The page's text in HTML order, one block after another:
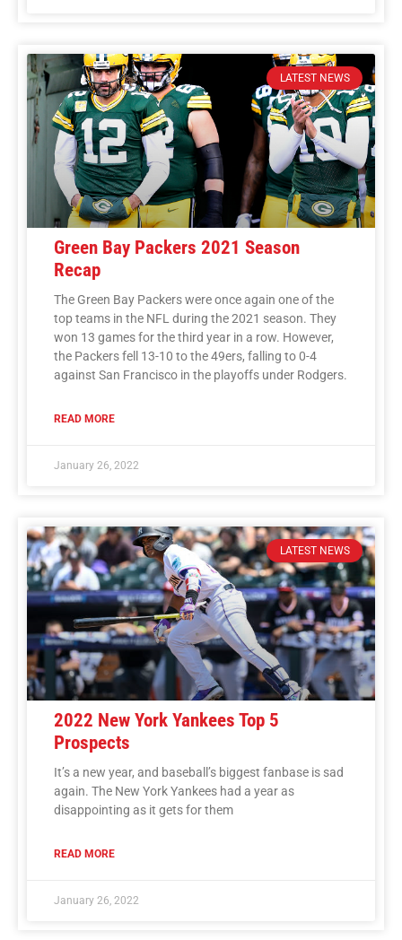
LATEST NEWS
Green Bay Packers 2021 Season
Recap
The Green Bay Packers were once again one of the
top teams in the NFL during the 2021 season. They
won 13 games for the third year in a row. However,
the Packers fell 13-10 to the 49ers, falling to 0-4
against San Francisco in the playoffs under Rodgers.
READ MORE
January 26, 2022
LATEST NEWS
2022 New York Yankees Top 5
Prospects
It’s a new year, and baseball’s biggest fanbase is sad
again. The New York Yankees had a year as
disappointing as it gets for them
READ MORE
January 26, 2022